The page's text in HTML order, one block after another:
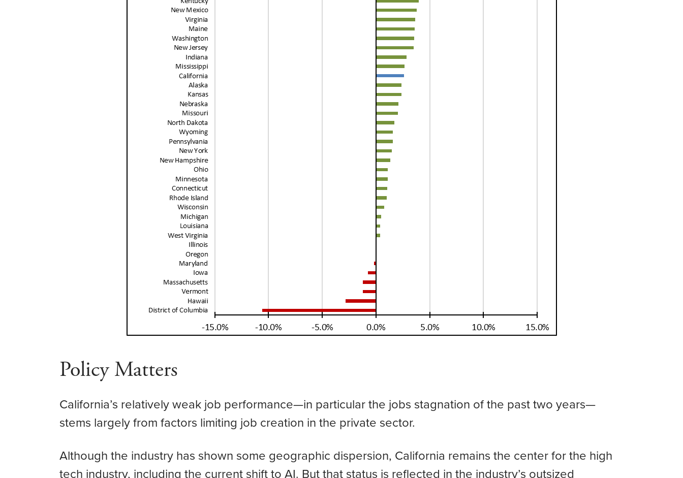
Policy Matters
California’s relatively weak job performance—in particular the jobs stagnation of the past two years—
stems largely from factors limiting job creation in the private sector.
Although the industry has shown some geographic dispersion, California remains the center for the high
tech industry, including the current shift to AI. But that status is reflected in the industry’s outsized